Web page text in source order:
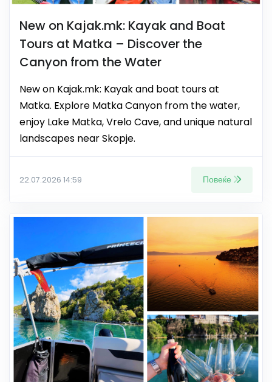
New on Kajak.mk: Kayak and Boat
Tours at Matka – Discover the
Canyon from the Water
New on Kajak.mk: Kayak and boat tours at
Matka. Explore Matka Canyon from the water,
enjoy Lake Matka, Vrelo Cave, and unique natural
landscapes near Skopje.
22.07.2026 14:59 Повеќе